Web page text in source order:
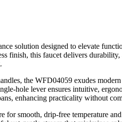
solution designed to elevate
finish, this faucet delivers
the WFD04059 exudes
hole lever ensures intuitive,
enhancing practicality without
smooth, drip-free temperature